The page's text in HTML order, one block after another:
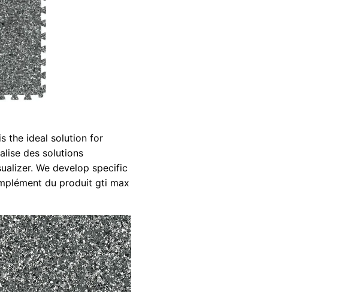
the ideal solution for
des solutions
We develop specific
du produit gti max